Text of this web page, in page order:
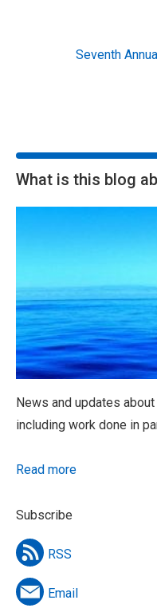
Seventh
What is this blog
News and updates
including work done in
Read more
Subscribe
RSS
Email